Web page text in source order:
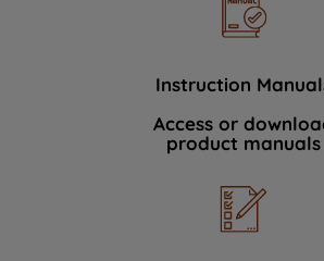
Instruction
Access or
product manuals